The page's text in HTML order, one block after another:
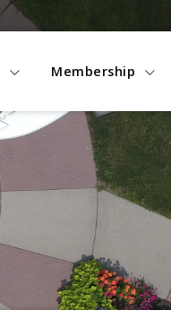
Membership